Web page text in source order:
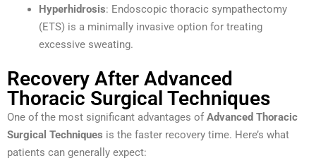
Hyperhidrosis: Endoscopic thoracic sympathectomy
(ETS) is a minimally invasive option for treating
excessive sweating.
Recovery After Advanced
Thoracic Surgical Techniques
One of the most significant advantages of Advanced Thoracic
Surgical Techniques is the faster recovery time. Here’s what
patients can generally expect: